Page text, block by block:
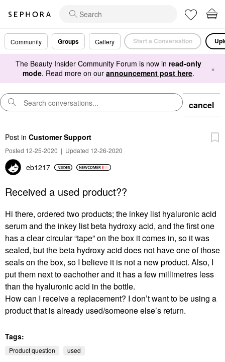
Community Groups Gallery Start a Conversation
The Beauty Insider Community Forum is now in read-only
mode. Read more on our announcement post here. ×
cancel
Post in Customer Support
Posted 12-25-2020 | Updated 12-26-2020
eb1217
Received a used product??
Hi there, ordered two products; the inkey list hyaluronic acid
serum and the inkey list beta hydroxy acid, and the first one
has a clear circular “tape” on the box it comes in, so it was
sealed, but the beta hydroxy acid does not have one of those
seals on the box, so I believe it is not a new product. Also, I
put them next to eachother and it has a few millimetres less
than the hyaluronic acid in the bottle.
How can I receive a replacement? I don’t want to be using a
product that is already used/someone else’s return.
Tags:
Product question used